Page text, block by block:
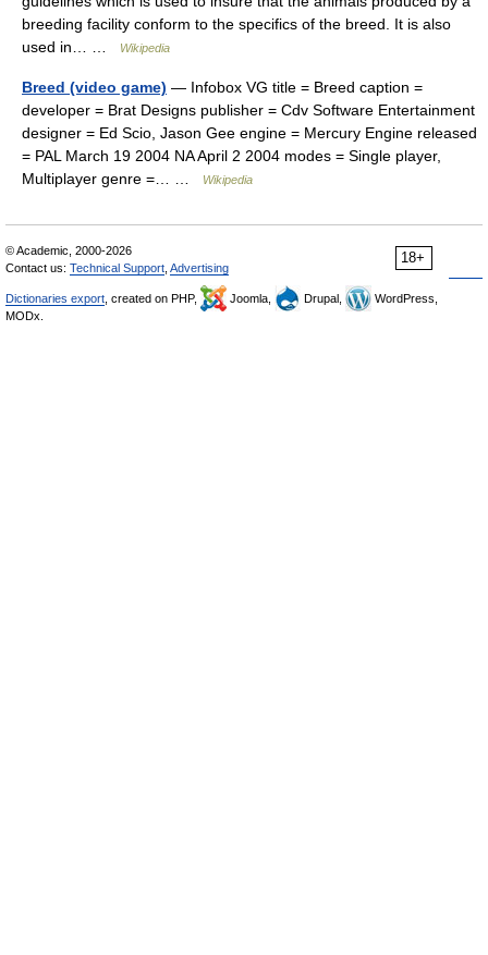
breeding facility conform to the specifics of the breed. It is also
used in… …
Wikipedia
Breed (video game) — Infobox VG title = Breed caption =
developer = Brat Designs publisher = Cdv Software Entertainment
designer = Ed Scio, Jason Gee engine = Mercury Engine released
= PAL March 19 2004 NA April 2 2004 modes = Single player,
Multiplayer genre =… …
Wikipedia
18+
© Academic, 2000-2026
Contact us: Technical Support Advertising
Dictionaries export , created on PHP, Joomla, Drupal,
WordPress,
MODx.